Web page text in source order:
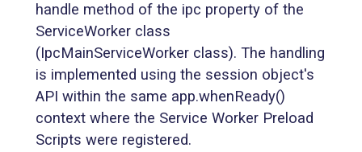
handle method of the ipc property of the
ServiceWorker class
(IpcMainServiceWorker class). The handling
is implemented using the session object's
API within the same app.whenReady()
context where the Service Worker Preload
Scripts were registered.